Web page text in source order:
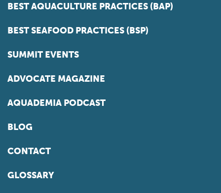
BEST AQUACULTURE PRACTICES (BAP)
BEST SEAFOOD PRACTICES (BSP)
SUMMIT EVENTS
ADVOCATE MAGAZINE
AQUADEMIA PODCAST
BLOG
CONTACT
GLOSSARY